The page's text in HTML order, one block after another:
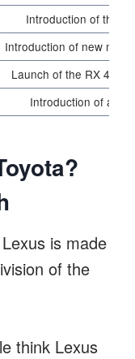
Introduction of the
Introduction of new
Launch of the RX
Introduction of
is made
of the
think Lexus